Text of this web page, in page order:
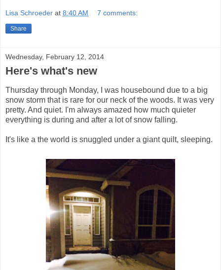
Lisa Schroeder at 8:40 AM 7 comments:
Share
Wednesday, February 12, 2014
Here's what's new
Thursday through Monday, I was housebound due to a big
snow storm that is rare for our neck of the woods. It was very
pretty. And quiet. I'm always amazed how much quieter
everything is during and after a lot of snow falling.
It's like a the world is snuggled under a giant quilt, sleeping.